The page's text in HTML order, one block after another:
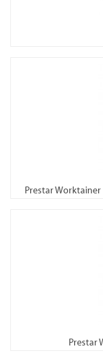
Prestar Worktainer
Prestar